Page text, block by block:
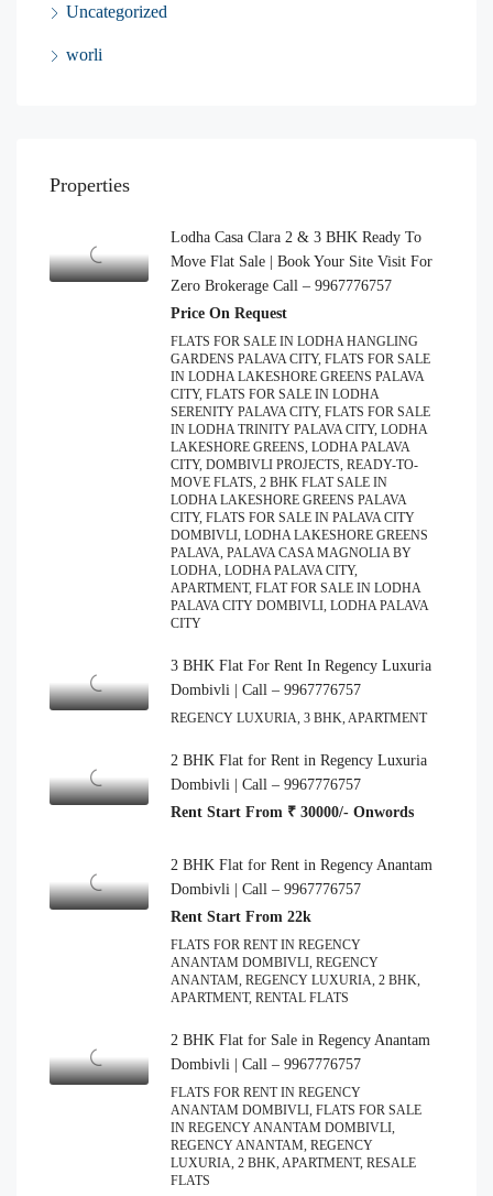
Uncategorized
worli
Properties
Lodha Casa Clara 2 & 3 BHK Ready To
Move Flat Sale | Book Your Site Visit For
Zero Brokerage Call – 9967776757
Price On Request
FLATS FOR SALE IN LODHA HANGLING
GARDENS PALAVA CITY, FLATS FOR SALE
IN LODHA LAKESHORE GREENS PALAVA
CITY, FLATS FOR SALE IN LODHA
SERENITY PALAVA CITY, FLATS FOR SALE
IN LODHA TRINITY PALAVA CITY, LODHA
LAKESHORE GREENS, LODHA PALAVA
CITY, DOMBIVLI PROJECTS, READY-TO-
MOVE FLATS, 2 BHK FLAT SALE IN
LODHA LAKESHORE GREENS PALAVA
CITY, FLATS FOR SALE IN PALAVA CITY
DOMBIVLI, LODHA LAKESHORE GREENS
PALAVA, PALAVA CASA MAGNOLIA BY
LODHA, LODHA PALAVA CITY,
APARTMENT, FLAT FOR SALE IN LODHA
PALAVA CITY DOMBIVLI, LODHA PALAVA
CITY
3 BHK Flat For Rent In Regency Luxuria
Dombivli | Call – 9967776757
REGENCY LUXURIA, 3 BHK, APARTMENT
2 BHK Flat for Rent in Regency Luxuria
Dombivli | Call – 9967776757
Rent Start From ₹ 30000/- Onwords
2 BHK Flat for Rent in Regency Anantam
Dombivli | Call – 9967776757
Rent Start From 22k
FLATS FOR RENT IN REGENCY
ANANTAM DOMBIVLI, REGENCY
ANANTAM, REGENCY LUXURIA, 2 BHK,
APARTMENT, RENTAL FLATS
2 BHK Flat for Sale in Regency Anantam
Dombivli | Call – 9967776757
FLATS FOR RENT IN REGENCY
ANANTAM DOMBIVLI, FLATS FOR SALE
IN REGENCY ANANTAM DOMBIVLI,
REGENCY ANANTAM, REGENCY
LUXURIA, 2 BHK, APARTMENT, RESALE
FLATS